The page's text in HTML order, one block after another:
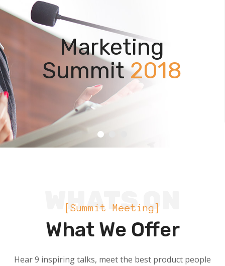
WHATS ON
[Summit Meeting]
What We Offer
Hear 9 inspiring talks, meet the best product people